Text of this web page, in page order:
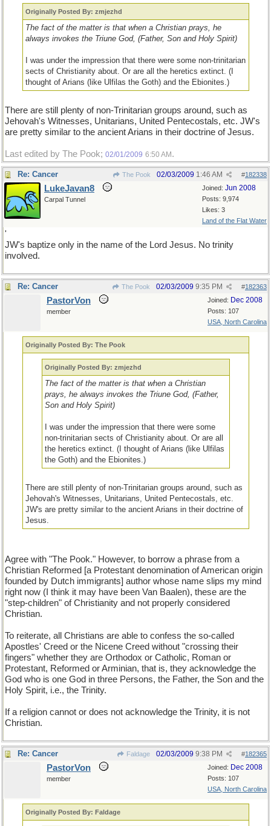
Originally Posted By: zmjezhd
The fact of the matter is that when a Christian prays, he
always invokes the Triune God, (Father, Son and Holy Spirit)
I was under the impression that there were some non-trinitarian
sects of Christianity about. Or are all the heretics extinct. (I
thought of Arians (like Ulfilas the Goth) and the Ebionites.)
There are still plenty of non-Trinitarian groups around, such as
Jehovah's Witnesses, Unitarians, United Pentecostals, etc. JW's
are pretty similar to the ancient Arians in their doctrine of Jesus.
Last edited by The Pook; 02/01/2009 6:50 AM .
Re: Cancer The Pook #182338
02/03/2009 1:46 AM
Joined: Jun 2008
Posts: 9,974
Likes: 3
Land of the Flat Water
LukeJavan8
Carpal Tunnel
'
JW's baptize only in the name of the Lord Jesus. No trinity
involved.
Re: Cancer The Pook #182363
02/03/2009 9:35 PM
Joined: Dec 2008
Posts: 107
USA, North Carolina
PastorVon
member
Originally Posted By: The Pook
Originally Posted By: zmjezhd
The fact of the matter is that when a Christian
prays, he always invokes the Triune God, (Father,
Son and Holy Spirit)
I was under the impression that there were some
non-trinitarian sects of Christianity about. Or are all
the heretics extinct. (I thought of Arians (like Ulfilas
the Goth) and the Ebionites.)
There are still plenty of non-Trinitarian groups around, such as
Jehovah's Witnesses, Unitarians, United Pentecostals, etc.
JW's are pretty similar to the ancient Arians in their doctrine of
Jesus.
Agree with "The Pook." However, to borrow a phrase from a
Christian Reformed [a Protestant denomination of American origin
founded by Dutch immigrants] author whose name slips my mind
right now (I think it may have been Van Baalen), these are the
"step-children" of Christianity and not properly considered
Christian.
To reiterate, all Christians are able to confess the so-called
Apostles' Creed or the Nicene Creed without "crossing their
fingers" whether they are Orthodox or Catholic, Roman or
Protestant, Reformed or Arminian, that is, they acknowledge the
God who is one God in three Persons, the Father, the Son and the
Holy Spirit, i.e., the Trinity.
If a religion cannot or does not acknowledge the Trinity, it is not
Christian.
Re: Cancer Faldage #182365
02/03/2009 9:38 PM
Joined: Dec 2008
Posts: 107
USA, North Carolina
PastorVon
member
Originally Posted By: Faldage